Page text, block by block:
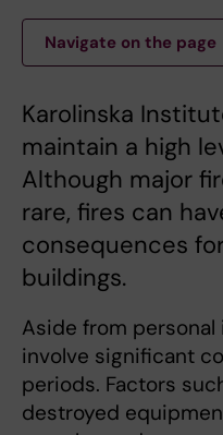
Navigate on the page
Karolinska
maintain a high
Although major
rare, fires can
consequences
buildings.
Aside from
involve significant
periods. Factors
destroyed